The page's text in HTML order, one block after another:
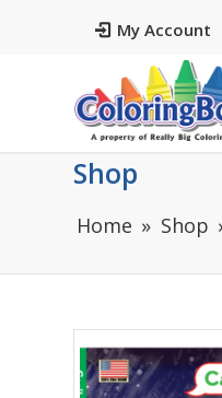
My Account
Shop
Home Shop